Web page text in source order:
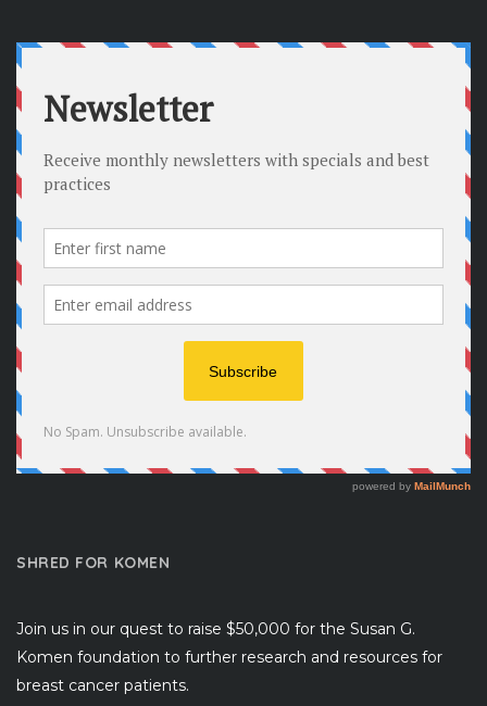
SHRED FOR KOMEN
Join us in our quest to raise $50,000 for the Susan G.
Komen foundation to further research and resources for
breast cancer patients.